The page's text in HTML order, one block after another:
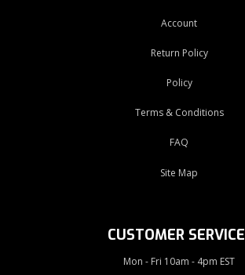
Account
Return Policy
Policy
Terms & Conditions
FAQ
Site Map
CUSTOMER SERVICE
Mon - Fri 10am - 4pm EST